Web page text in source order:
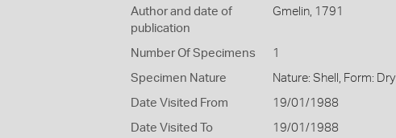
Author and date of
publication
Gmelin, 1791
Number Of Specimens 1
Specimen Nature Nature: Shell, Form: Dry
Date Visited From 19/01/1988
Date Visited To 19/01/1988